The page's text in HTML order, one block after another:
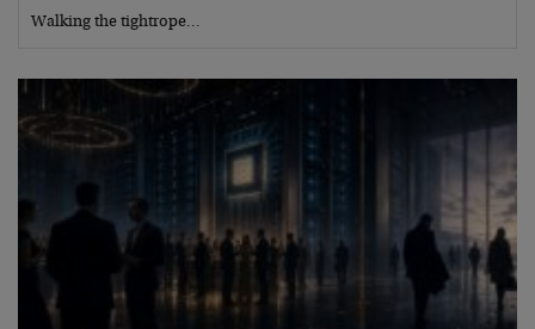
Walking the tightrope…